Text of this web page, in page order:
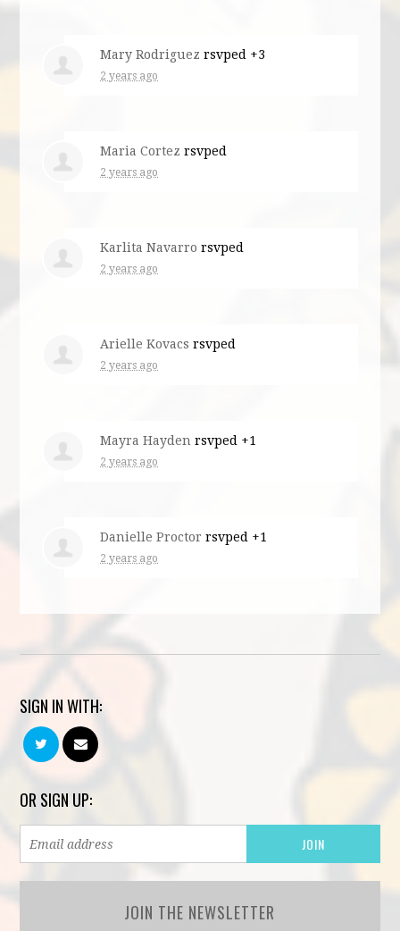
Mary Rodriguez rsvped +3
2 years ago
Maria Cortez rsvped
2 years ago
Karlita Navarro rsvped
2 years ago
Arielle Kovacs rsvped
2 years ago
Mayra Hayden rsvped +1
2 years ago
Danielle Proctor rsvped +1
2 years ago
SIGN IN WITH:
OR SIGN UP:
JOIN THE NEWSLETTER